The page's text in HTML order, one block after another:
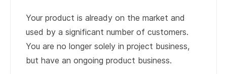
Your product is already on the market and
used by a significant number of customers.
You are no longer solely in project business,
but have an ongoing product business.